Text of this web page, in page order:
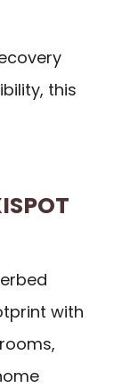
this
with